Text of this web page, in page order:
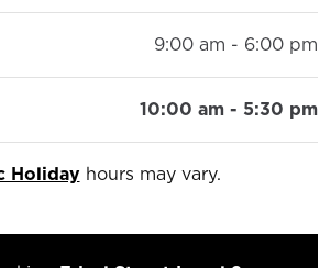
9:00 am - 6:00 pm
10:00 am - 5:30 pm
Holiday hours may vary.